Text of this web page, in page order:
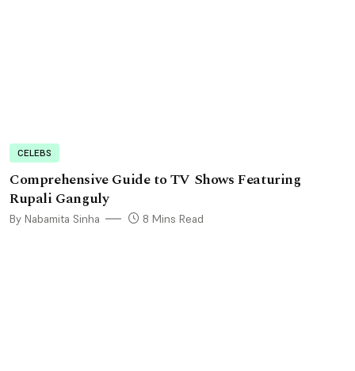
CELEBS
Comprehensive Guide to TV Shows Featuring
Rupali Ganguly
By Nabamita Sinha 8 Mins Read